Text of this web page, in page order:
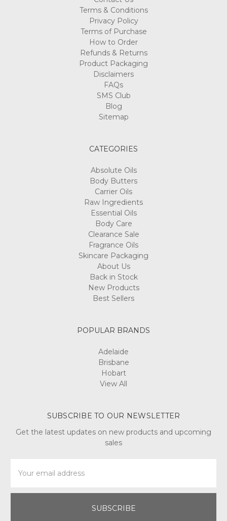
Terms & Conditions
Privacy Policy
Terms of Purchase
How to Order
Refunds & Returns
Product Packaging
Disclaimers
FAQs
SMS Club
Blog
Sitemap
CATEGORIES
Absolute Oils
Body Butters
Carrier Oils
Raw Ingredients
Essential Oils
Body Care
Clearance Sale
Fragrance Oils
Skincare Packaging
About Us
Back in Stock
New Products
Best Sellers
POPULAR BRANDS
Adelaide
Brisbane
Hobart
View All
SUBSCRIBE TO OUR NEWSLETTER
Get the latest updates on new products and upcoming
sales
Address